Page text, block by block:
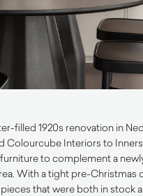
filled 1920s renovation in
Colourcube Interiors to
to complement a
With a tight pre-Christmas
that were both in stock